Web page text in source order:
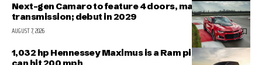
Next-gen Camaro to feature 4 doors, manual
transmission; debut in 2029
AUGUST 7, 2026
1,032 hp Hennessey Maximus is a Ram pickup that